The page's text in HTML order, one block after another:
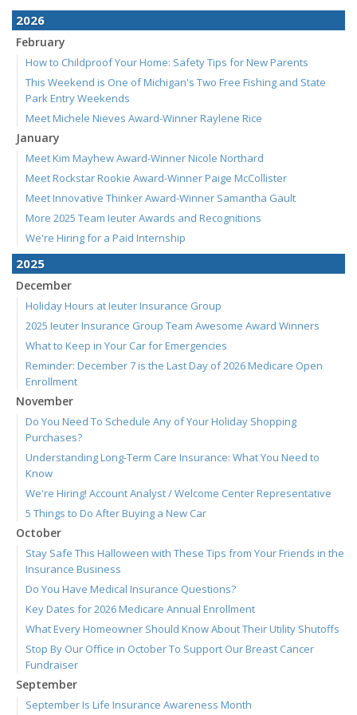
2026
February
How to Childproof Your Home: Safety Tips for New Parents
This Weekend is One of Michigan's Two Free Fishing and State
Park Entry Weekends
Meet Michele Nieves Award-Winner Raylene Rice
January
Meet Kim Mayhew Award-Winner Nicole Northard
Meet Rockstar Rookie Award-Winner Paige McCollister
Meet Innovative Thinker Award-Winner Samantha Gault
More 2025 Team Ieuter Awards and Recognitions
We're Hiring for a Paid Internship
2025
December
Holiday Hours at Ieuter Insurance Group
2025 Ieuter Insurance Group Team Awesome Award Winners
What to Keep in Your Car for Emergencies
Reminder: December 7 is the Last Day of 2026 Medicare Open
Enrollment
November
Do You Need To Schedule Any of Your Holiday Shopping
Purchases?
Understanding Long-Term Care Insurance: What You Need to
Know
We're Hiring! Account Analyst / Welcome Center Representative
5 Things to Do After Buying a New Car
October
Stay Safe This Halloween with These Tips from Your Friends in the
Insurance Business
Do You Have Medical Insurance Questions?
Key Dates for 2026 Medicare Annual Enrollment
What Every Homeowner Should Know About Their Utility Shutoffs
Stop By Our Office in October To Support Our Breast Cancer
Fundraiser
September
September Is Life Insurance Awareness Month